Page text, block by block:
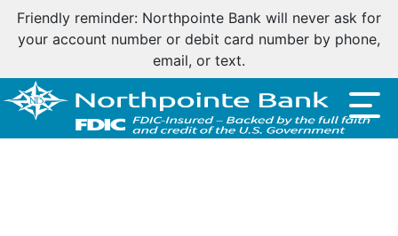
Friendly reminder: Northpointe Bank will never ask for
your account number or debit card number by phone,
email, or text.